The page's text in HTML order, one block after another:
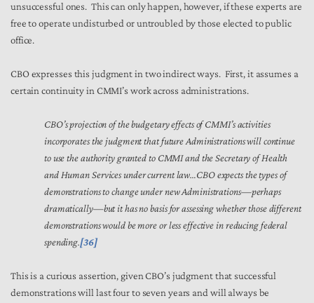
unsuccessful ones. This can only happen, however, if these experts are
free to operate undisturbed or untroubled by those elected to public
office.
CBO expresses this judgment in two indirect ways. First, it assumes a
certain continuity in CMMI’s work across administrations.
CBO’s projection of the budgetary effects of CMMI’s activities
incorporates the judgment that future Administrations will continue
to use the authority granted to CMMI and the Secretary of Health
and Human Services under current law…CBO expects the types of
demonstrations to change under new Administrations—perhaps
dramatically—but it has no basis for assessing whether those different
demonstrations would be more or less effective in reducing federal
spending.[36]
This is a curious assertion, given CBO’s judgment that successful
demonstrations will last four to seven years and will always be